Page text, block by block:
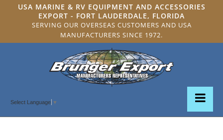
USA MARINE & RV EQUIPMENT AND ACCESSORIES
EXPORT - FORT LAUDERDALE, FLORIDA
SERVING OUR OVERSEAS CUSTOMERS AND USA
MANUFACTURERS SINCE 1972.
Select Language ▼